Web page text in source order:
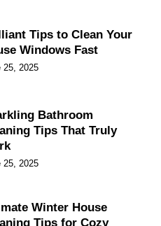
Tips to Clean Your
Windows Fast
25, 2025
Bathroom
Tips That Truly
25, 2025
Winter House
Tips for Cozy